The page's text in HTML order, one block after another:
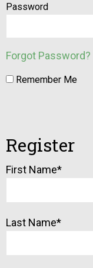
Password
Forgot Password?
Remember Me
Alternative:
Register
First Name*
Last Name*